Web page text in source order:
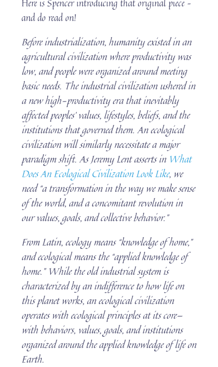
and do read on!
Before industrialization, humanity existed in an
agricultural civilization where productivity was
low, and people were organized around meeting
basic needs. The industrial civilization ushered in
a new high-productivity era that inevitably
affected peoples’ values, lifestyles, beliefs, and the
institutions that governed them. An ecological
civilization will similarly necessitate a major
paradigm shift. As Jeremy Lent asserts in What
Does An Ecological Civilization Look Like, we
need “a transformation in the way we make sense
of the world, and a concomitant revolution in
our values, goals, and collective behavior.”
From Latin, ecology means “knowledge of home,”
and ecological means the “applied knowledge of
home.” While the old industrial system is
characterized by an indifference to how life on
this planet works, an ecological civilization
operates with ecological principles at its core—
with behaviors, values, goals, and institutions
organized around the applied knowledge of life on
Earth.